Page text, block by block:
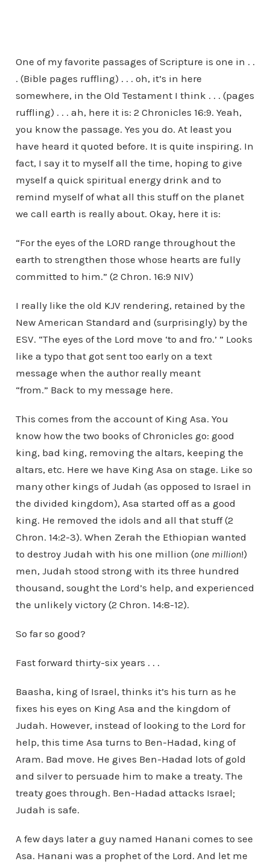
One of my favorite passages of Scripture is one in . .
. (Bible pages ruffling) . . . oh, it’s in here
somewhere, in the Old Testament I think . . . (pages
ruffling) . . . ah, here it is: 2 Chronicles 16:9. Yeah,
you know the passage. Yes you do. At least you
have heard it quoted before. It is quite inspiring. In
fact, I say it to myself all the time, hoping to give
myself a quick spiritual energy drink and to
remind myself of what all this stuff on the planet
we call earth is really about. Okay, here it is:
“For the eyes of the LORD range throughout the
earth to strengthen those whose hearts are fully
committed to him.” (2 Chron. 16:9 NIV)
I really like the old KJV rendering, retained by the
New American Standard and (surprisingly) by the
ESV. “The eyes of the Lord move ‘to and fro.’ ” Looks
like a typo that got sent too early on a text
message when the author really meant
“from.” Back to my message here.
This comes from the account of King Asa. You
know how the two books of Chronicles go: good
king, bad king, removing the altars, keeping the
altars, etc. Here we have King Asa on stage. Like so
many other kings of Judah (as opposed to Israel in
the divided kingdom), Asa started off as a good
king. He removed the idols and all that stuff (2
Chron. 14:2-3). When Zerah the Ethiopian wanted
to destroy Judah with his one million (one million!)
men, Judah stood strong with its three hundred
thousand, sought the Lord’s help, and experienced
the unlikely victory (2 Chron. 14:8-12).
So far so good?
Fast forward thirty-six years . . .
Baasha, king of Israel, thinks it’s his turn as he
fixes his eyes on King Asa and the kingdom of
Judah. However, instead of looking to the Lord for
help, this time Asa turns to Ben-Hadad, king of
Aram. Bad move. He gives Ben-Hadad lots of gold
and silver to persuade him to make a treaty. The
treaty goes through. Ben-Hadad attacks Israel;
Judah is safe.
A few days later a guy named Hanani comes to see
Asa. Hanani was a prophet of the Lord. And let me